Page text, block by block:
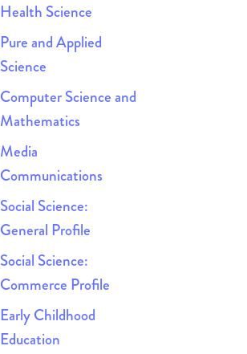
Health Science
Pure and Applied
Science
Computer Science and
Mathematics
Media
Communications
Social Science:
General Profile
Social Science:
Commerce Profile
Early Childhood
Education